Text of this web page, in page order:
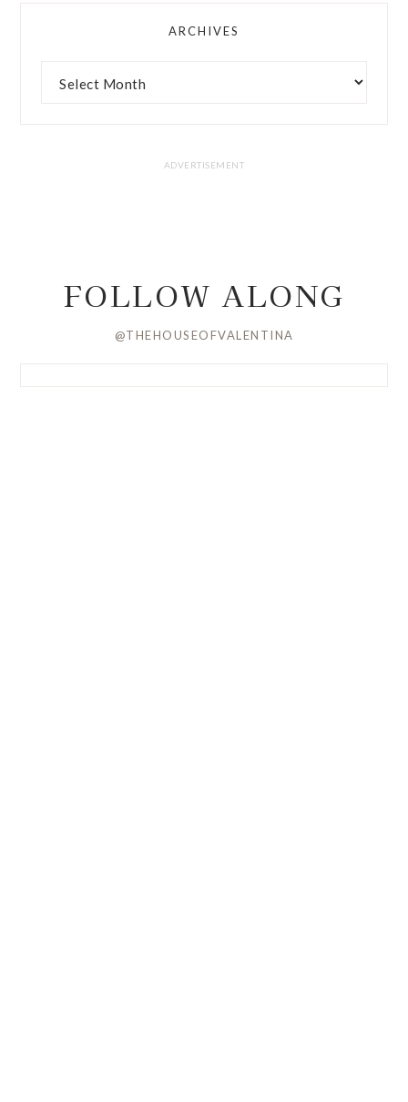
ARCHIVES
FOLLOW ALONG
@THEHOUSEOFVALENTINA